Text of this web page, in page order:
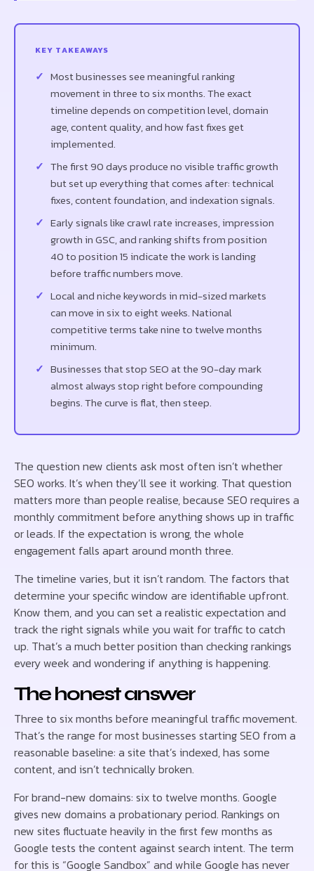
KEY TAKEAWAYS
Most businesses see meaningful ranking
movement in three to six months. The exact
timeline depends on competition level, domain
age, content quality, and how fast fixes get
implemented.
The first 90 days produce no visible traffic growth
but set up everything that comes after: technical
fixes, content foundation, and indexation signals.
Early signals like crawl rate increases, impression
growth in GSC, and ranking shifts from position
40 to position 15 indicate the work is landing
before traffic numbers move.
Local and niche keywords in mid-sized markets
can move in six to eight weeks. National
competitive terms take nine to twelve months
minimum.
Businesses that stop SEO at the 90-day mark
almost always stop right before compounding
begins. The curve is flat, then steep.
The question new clients ask most often isn’t whether
SEO works. It’s when they’ll see it working. That question
matters more than people realise, because SEO requires a
monthly commitment before anything shows up in traffic
or leads. If the expectation is wrong, the whole
engagement falls apart around month three.
The timeline varies, but it isn’t random. The factors that
determine your specific window are identifiable upfront.
Know them, and you can set a realistic expectation and
track the right signals while you wait for traffic to catch
up. That’s a much better position than checking rankings
every week and wondering if anything is happening.
The honest answer
Three to six months before meaningful traffic movement.
That’s the range for most businesses starting SEO from a
reasonable baseline: a site that’s indexed, has some
content, and isn’t technically broken.
For brand-new domains: six to twelve months. Google
gives new domains a probationary period. Rankings on
new sites fluctuate heavily in the first few months as
Google tests the content against search intent. The term
for this is “Google Sandbox” and while Google has never